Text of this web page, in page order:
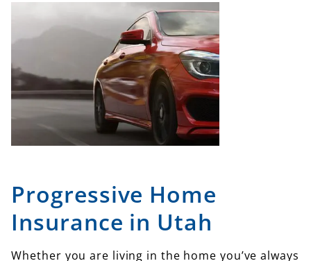
Progressive Home
Insurance in Utah
Whether you are living in the home you’ve always